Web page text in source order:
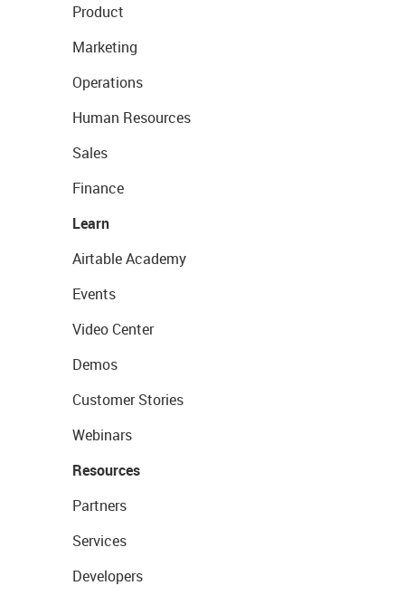
Product
Marketing
Operations
Human Resources
Sales
Finance
Learn
Airtable Academy
Events
Video Center
Demos
Customer Stories
Webinars
Resources
Partners
Services
Developers